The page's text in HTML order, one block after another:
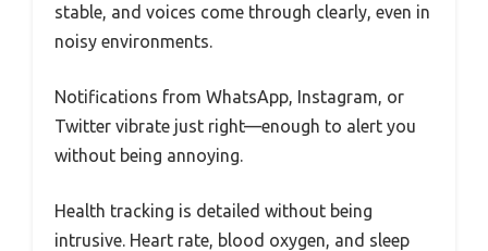
stable, and voices come through clearly, even in
noisy environments.
Notifications from WhatsApp, Instagram, or
Twitter vibrate just right—enough to alert you
without being annoying.
Health tracking is detailed without being
intrusive. Heart rate, blood oxygen, and sleep